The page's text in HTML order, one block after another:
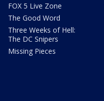
FOX 5 Live Zone
The Good Word
Three Weeks of Hell:
The DC Snipers
Missing Pieces